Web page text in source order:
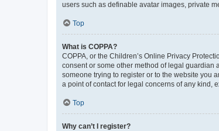
users such as definable avatar images, private
Top
What is COPPA?
COPPA, or the Children’s Online Privacy
consent or some other method of legal guardian
someone trying to register or to the website you
a point of contact for legal concerns of any kind,
Top
Why can’t I register?